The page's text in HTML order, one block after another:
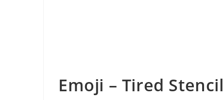
Emoji – Tired Stencil